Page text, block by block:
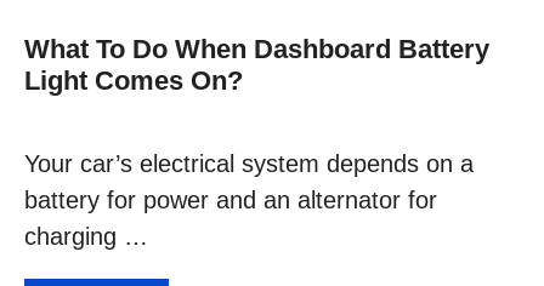
What To Do When Dashboard Battery
Light Comes On?
Your car’s electrical system depends on a
battery for power and an alternator for
charging …